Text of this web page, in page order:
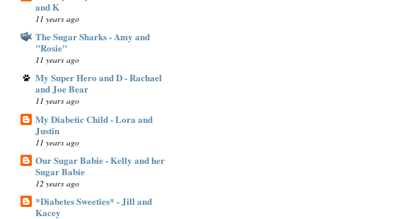
and K
11 years ago
The Sugar Sharks - Amy and
"Rosie"
11 years ago
My Super Hero and D - Rachael
and Joe Bear
11 years ago
My Diabetic Child - Lora and
Justin
11 years ago
Our Sugar Babie - Kelly and her
Sugar Babie
12 years ago
*Diabetes Sweeties* - Jill and
Kacey